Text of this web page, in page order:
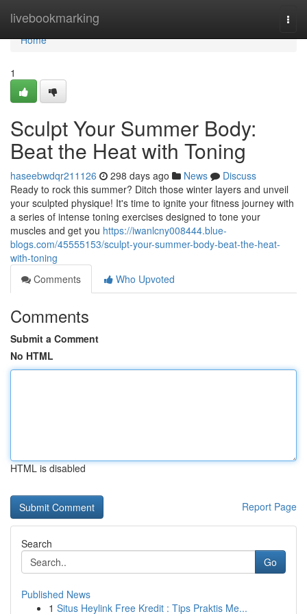
livebookmarking
Home
Home
1
Sculpt Your Summer Body:
Beat the Heat with Toning
haseebwdqr211126 298 days ago News
Discuss
Ready to rock this summer? Ditch those winter layers and unveil
your sculpted physique! It's time to ignite your fitness journey with
a series of intense toning exercises designed to tone your
muscles and get you https://iwanlcny008444.blue-
blogs.com/45555153/sculpt-your-summer-body-beat-the-heat-
with-toning
Comments
Who Upvoted
Comments
Submit a Comment
No HTML
HTML is disabled
Report Page
Search
Go
Published News
1 Situs Heylink Free Kredit : Tips Praktis Me...